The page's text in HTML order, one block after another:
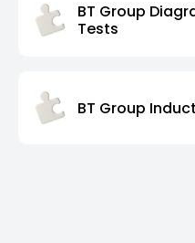
BT Group
Tests
BT Group